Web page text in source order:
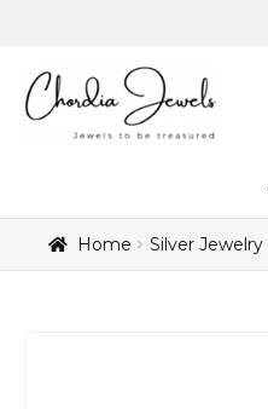
Free
Home Silver Jewelry